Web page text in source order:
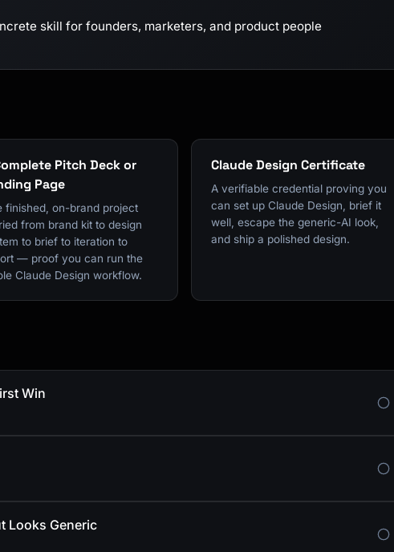
skill for founders, marketers, and product people
Pitch Deck or
Page
finished, on-brand project
from brand kit to design
to brief to iteration to
— proof you can run the
Claude Design workflow.
Claude Design Certificate
A verifiable credential proving you
can set up Claude Design, brief it
well, escape the generic-AI look,
and ship a polished design.
Win
Looks Generic